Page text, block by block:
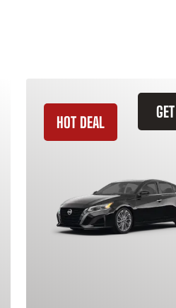
HOT DEAL